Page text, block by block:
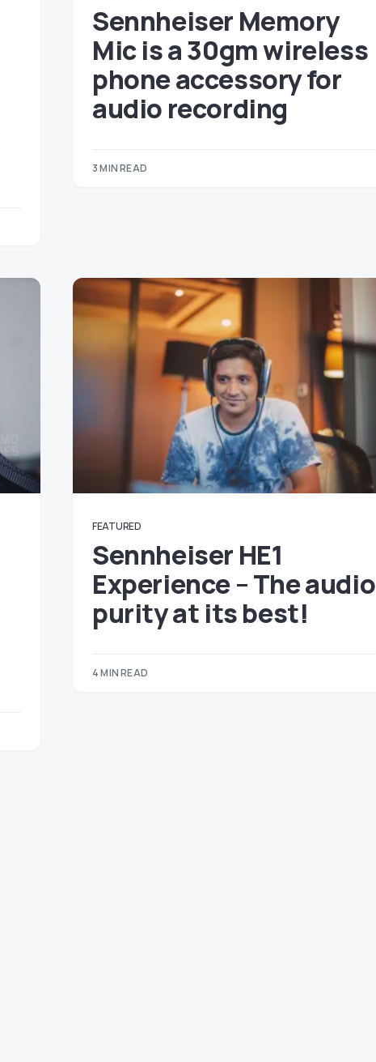
Sennheiser Memory
Mic is a 30gm wireless
phone accessory for
audio recording
3 MIN READ
FEATURED
Sennheiser HE1
Experience – The audio
purity at its best!
4 MIN READ